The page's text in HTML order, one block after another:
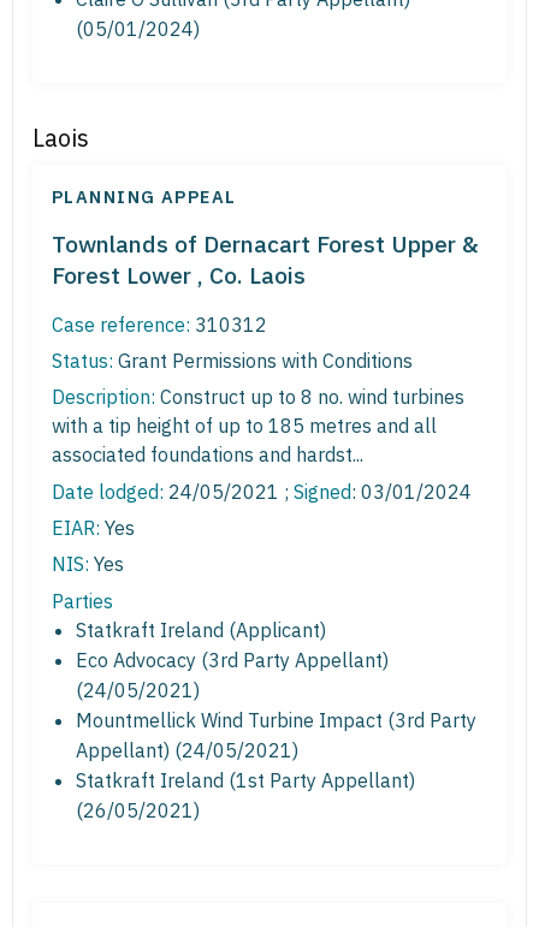
(05/01/2024)
Laois
PLANNING APPEAL
Townlands of Dernacart Forest Upper &
Forest Lower , Co. Laois
Case reference: 310312
Status: Grant Permissions with Conditions
Description: Construct up to 8 no. wind turbines
with a tip height of up to 185 metres and all
associated foundations and hardst...
Date lodged: 24/05/2021 ; Signed: 03/01/2024
EIAR: Yes
NIS: Yes
Parties
Statkraft Ireland (Applicant)
Eco Advocacy (3rd Party Appellant)
(24/05/2021)
Mountmellick Wind Turbine Impact (3rd Party
Appellant) (24/05/2021)
Statkraft Ireland (1st Party Appellant)
(26/05/2021)